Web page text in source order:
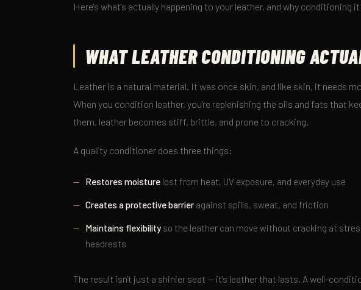
Here's what's actually happening to your leather, and why conditioning
WHAT LEATHER CONDITIONING
Leather is a natural material. It was once skin, and like skin, it needs
When you condition leather, you're replenishing the oils and fats that
them, leather becomes stiff, brittle, and prone to cracking.
A quality conditioner does three things:
Restores moisture lost from heat, UV exposure, and everyday use
Creates a protective barrier against spills, sweat, and friction
Maintains flexibility so the leather can move without cracking at
headrests
The result isn't just a shinier seat — it's leather that lasts. A well-